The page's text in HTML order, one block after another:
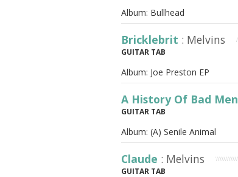
Album: Bullhead
Bricklebrit : Melvins
GUITAR TAB
Album: Joe Preston EP
A History Of Bad Men
GUITAR TAB
Album: (A) Senile Animal
Claude : Melvins
GUITAR TAB